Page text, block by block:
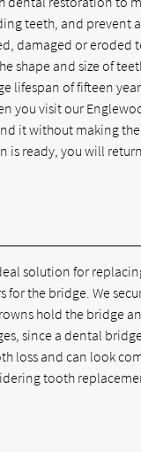
teeth, and prevent
damaged or eroded
shape and size of
lifespan of fifteen
you visit our
it without making
ready, you will
solution for
the bridge. We
hold the bridge
since a dental
loss and can look
tooth